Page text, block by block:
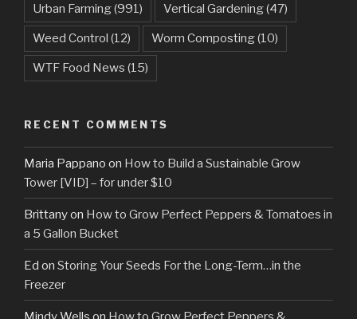
Urban Farming(991) Vertical Gardening(47)
Weed Control (12) Worm Composting(10)
WTF Food News (15)
RECENT COMMENTS
Maria Pappano on How to Build a Sustainable Grow
Tower [VID] – for under $10
Brittanyon How to Grow Perfect Peppers & Tomatoes in
a 5 Gallon Bucket
Ed on Storing Your Seeds For the Long-Term…in the
Freezer